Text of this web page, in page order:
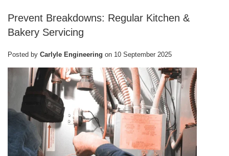
Prevent Breakdowns: Regular Kitchen &
Bakery Servicing
Posted by Carlyle Engineering on 10 September 2025